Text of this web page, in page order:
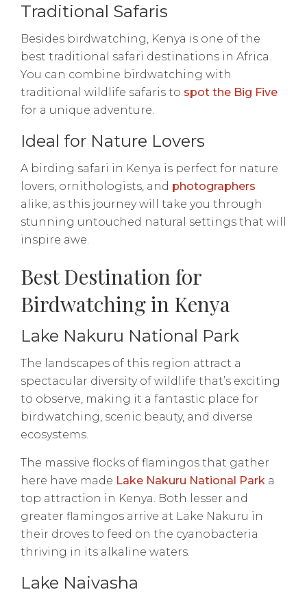
Traditional Safaris
Besides birdwatching, Kenya is one of the
best traditional safari destinations in Africa.
You can combine birdwatching with
traditional wildlife safaris to spot the Big Five
for a unique adventure.
Ideal for Nature Lovers
A birding safari in Kenya is perfect for nature
lovers, ornithologists, and photographers
alike, as this journey will take you through
stunning untouched natural settings that will
inspire awe.
Best Destination for
Birdwatching in Kenya
Lake Nakuru National Park
The landscapes of this region attract a
spectacular diversity of wildlife that’s exciting
to observe, making it a fantastic place for
birdwatching, scenic beauty, and diverse
ecosystems.
The massive flocks of flamingos that gather
here have made Lake Nakuru National Park a
top attraction in Kenya. Both lesser and
greater flamingos arrive at Lake Nakuru in
their droves to feed on the cyanobacteria
thriving in its alkaline waters.
Lake Naivasha